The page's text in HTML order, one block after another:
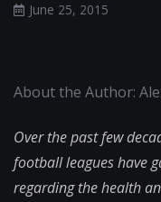
June 25, 2015
About the Author:
Over the past few
football leagues have
regarding the health